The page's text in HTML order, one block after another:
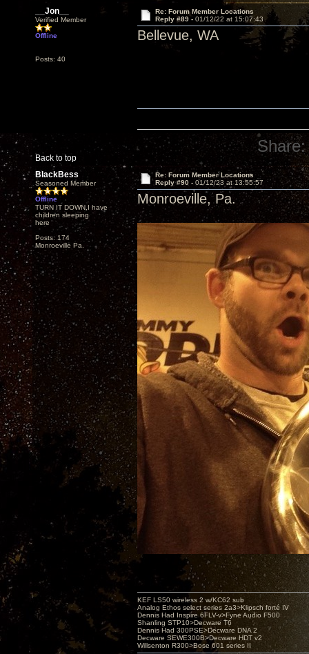
__Jon__
Verified Member
Offline
Posts: 40
Re: Forum Member Locations
Reply #89 - 01/12/22 at 15:07:43
Bellevue, WA
Back to top
Share:
BlackBess
Seasoned Member
Offline
TURN IT DOWN,I have
children sleeping
here
Posts: 174
Monroeville Pa.
Re: Forum Member Locations
Reply #90 - 01/12/23 at 13:55:57
Monroeville, Pa.
KEF LS50 wireless 2 w/KC62 sub
Analog Ethos select series 2a3>Klipsch forté IV
Dennis Had Inspire 6FLV-v>Fyne Audio F500
Shanling STP10>Decware T6
Dennis Had 300PSE>Decware DNA 2
Decware SEWE300B>Decware HDT v2
Willsenton R300>Bose 601 series II